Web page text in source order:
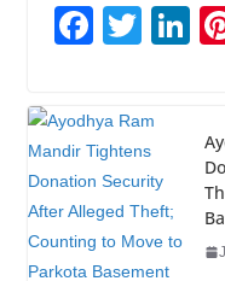
F
e
b
o
o
T
er
Li
e
dI
n